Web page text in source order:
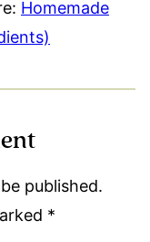
Homemade
published.
*